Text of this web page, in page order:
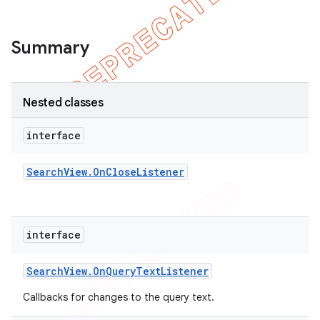
Summary
Nested classes
interface
SearchView. OnCloseListener
interface
SearchView. OnQueryTextListener
Callbacks for changes to the query text.